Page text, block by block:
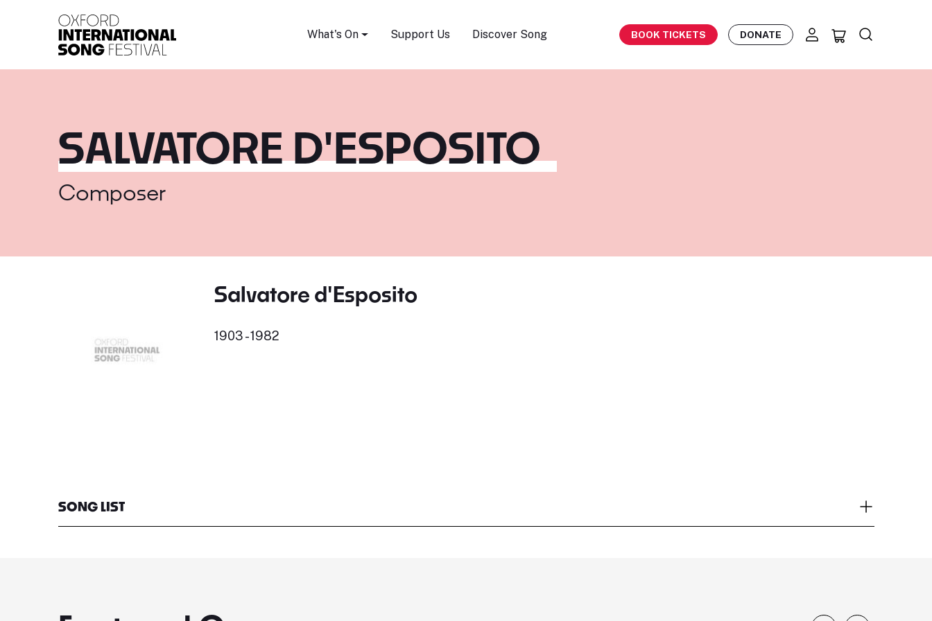
What's On Support Us Discover Song BOOK TICKETS DONATE
SALVATORE D'ESPOSITO
Composer
Salvatore d'Esposito
1903 - 1982
SONG LIST